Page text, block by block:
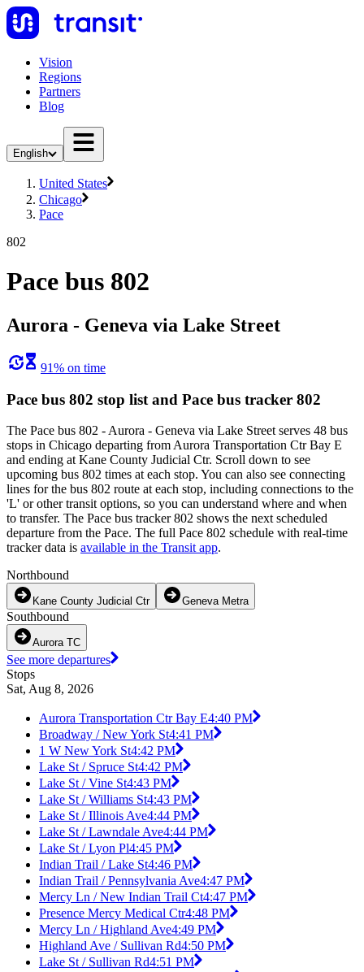
Vision
Regions
Partners
Blog
English
United States
Chicago
Pace
802
Pace bus 802
Aurora - Geneva via Lake Street
91% on time
Pace bus 802 stop list and Pace bus tracker 802
The Pace bus 802 - Aurora - Geneva via Lake Street serves 48 bus
stops in Chicago departing from Aurora Transportation Ctr Bay E
and ending at Kane County Judicial Ctr. Scroll down to see
upcoming bus 802 times at each stop. You can also see connecting
lines for the bus 802 route at each stop, including connections to the
'L' or other transit options, so you can understand where and when
to transfer. The Pace bus tracker 802 shows the next scheduled
departure from the Pace. The full Pace 802 schedule with real-time
tracker data is available in the Transit app.
Northbound
Kane County Judicial Ctr Geneva Metra
Southbound
Aurora TC
See more departures
Stops
Sat, Aug 8, 2026
Aurora Transportation Ctr Bay E4:40 PM
Broadway / New York St4:41 PM
1 W New York St4:42 PM
Lake St / Spruce St4:42 PM
Lake St / Vine St4:43 PM
Lake St / Williams St4:43 PM
Lake St / Illinois Ave4:44 PM
Lake St / Lawndale Ave4:44 PM
Lake St / Lyon Pl4:45 PM
Indian Trail / Lake St4:46 PM
Indian Trail / Pennsylvania Ave4:47 PM
Mercy Ln / New Indian Trail Ct4:47 PM
Presence Mercy Medical Ctr4:48 PM
Mercy Ln / Highland Ave4:49 PM
Highland Ave / Sullivan Rd4:50 PM
Lake St / Sullivan Rd4:51 PM